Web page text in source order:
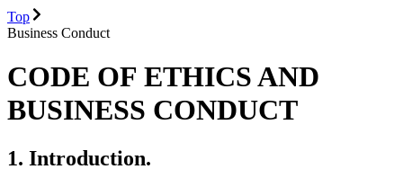
Top
Business Conduct
CODE OF ETHICS AND
BUSINESS CONDUCT
1. Introduction.